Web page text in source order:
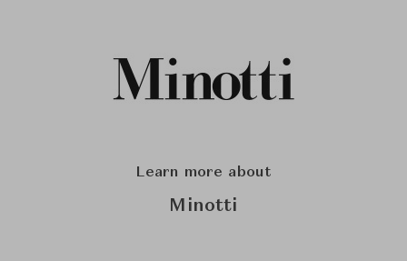
Learn more about
Minotti